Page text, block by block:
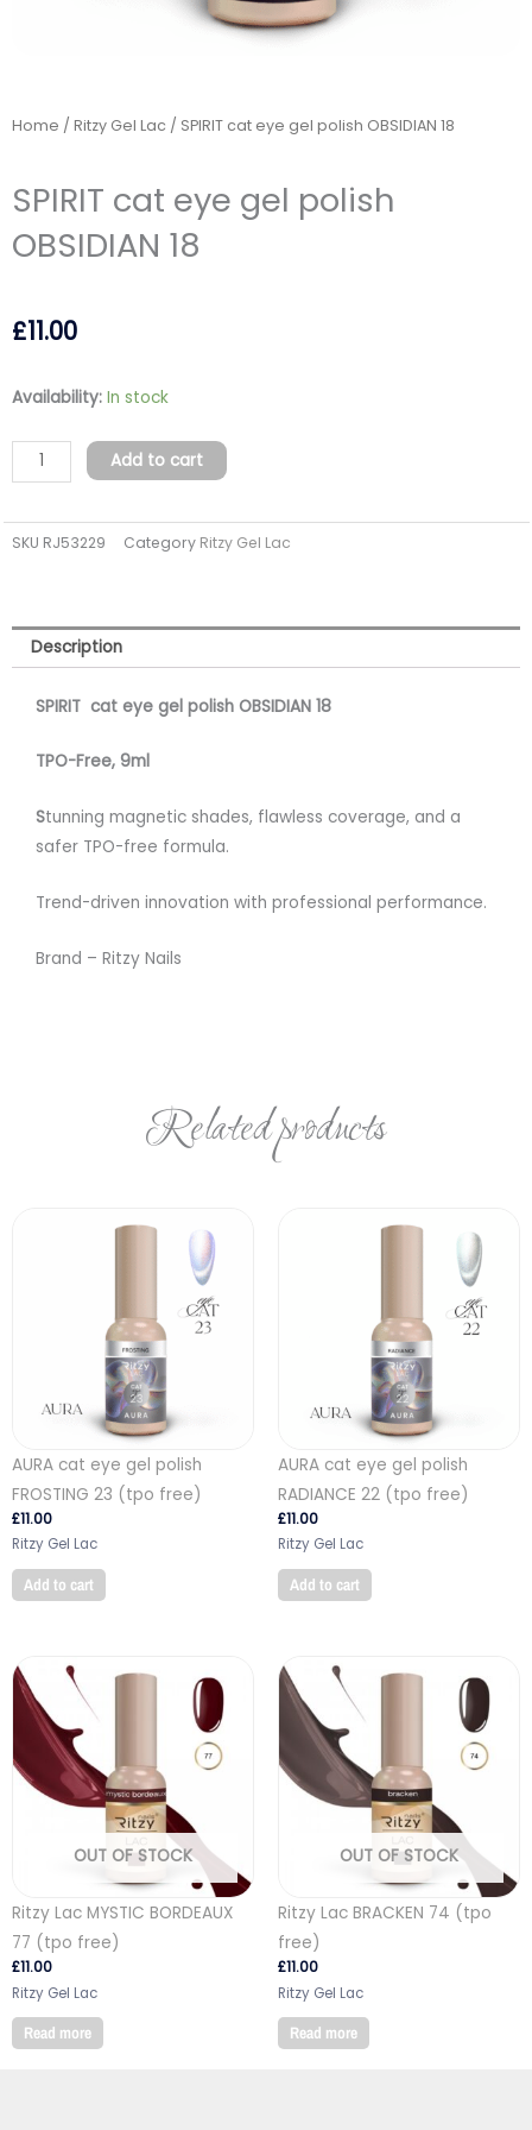
Home / Ritzy Gel Lac / SPIRIT cat eye gel polish OBSIDIAN 18
SPIRIT cat eye gel polish
OBSIDIAN 18
£11.00
Availability: In stock
SPIRIT
eye
gel
OBSIDIAN
Add to cart
SKU RJ53229 Category Ritzy Gel Lac
Description
SPIRIT cat eye gel polish OBSIDIAN 18
TPO-Free, 9ml
Stunning magnetic shades, flawless coverage, and a
safer TPO-free formula.
Trend-driven innovation with professional performance.
Brand – Ritzy Nails
Related products
AURA cat eye gel polish
FROSTING 23 (tpo free)
£11.00
Ritzy Gel Lac
Add to cart
AURA cat eye gel polish
RADIANCE 22 (tpo free)
£11.00
Ritzy Gel Lac
Add to cart
OUT OF STOCK
Ritzy Lac MYSTIC BORDEAUX
77 (tpo free)
£11.00
Ritzy Gel Lac
Read more
OUT OF STOCK
Ritzy Lac BRACKEN 74 (tpo
free)
£11.00
Ritzy Gel Lac
Read more